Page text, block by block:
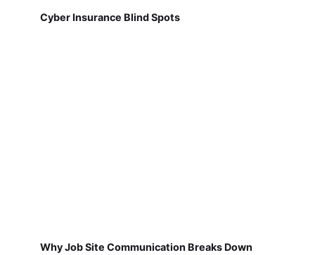
Cyber Insurance Blind Spots
Why Job Site Communication Breaks Down